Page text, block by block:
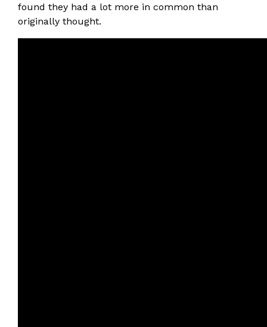
found they had a lot more in common than
originally thought.